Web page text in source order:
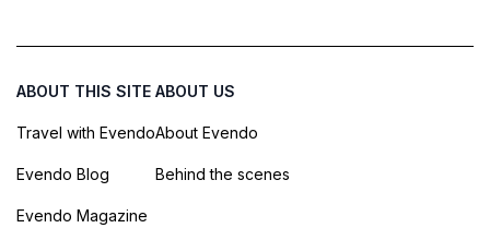
ABOUT THIS SITE
Travel with Evendo
Evendo Blog
Evendo Magazine
ABOUT US
About Evendo
Behind the scenes